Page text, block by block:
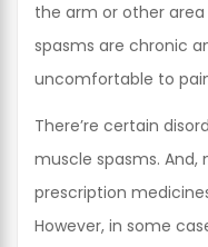
the arm or other
spasms are chronic
uncomfortable to
There’re certain
muscle spasms.
prescription
However, in some